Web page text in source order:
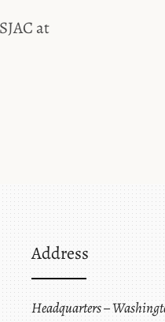
at
Address
Headquarters –